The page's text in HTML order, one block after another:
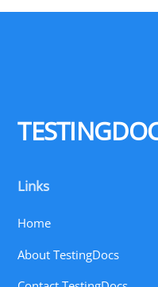
Links
Home
About TestingDocs